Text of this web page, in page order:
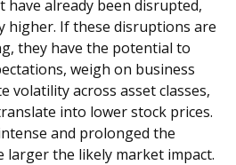
already been disrupted,
higher. If these disruptions are
they have the potential to
weigh on business
volatility across asset classes,
into lower stock prices.
and prolonged the
larger the likely market impact.